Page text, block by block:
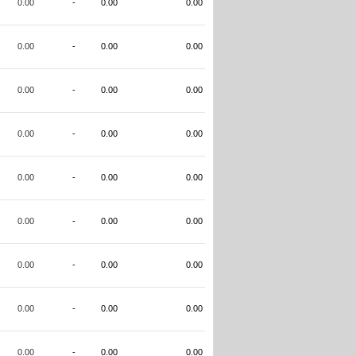
0.00 - 0.00 0.00
0.00 - 0.00 0.00
0.00 - 0.00 0.00
0.00 - 0.00 0.00
0.00 - 0.00 0.00
0.00 - 0.00 0.00
0.00 - 0.00 0.00
0.00 - 0.00 0.00
0.00 - 0.00 0.00